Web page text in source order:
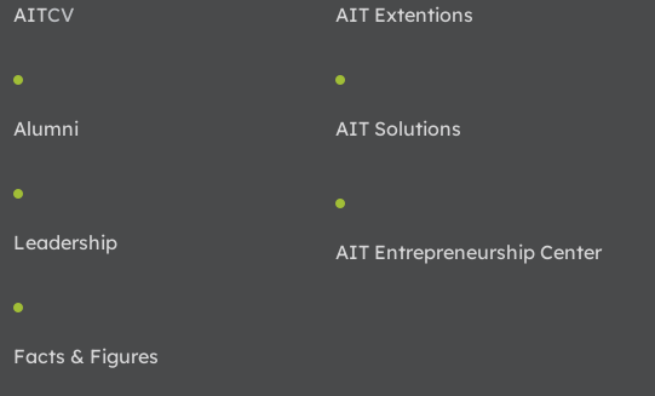
AITCV
Alumni
Leadership
Facts & Figures
AIT Extentions
AIT Solutions
AIT Entrepreneurship Center